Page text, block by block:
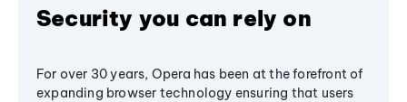
Security you can rely on
For over 30 years, Opera has been at the forefront of
expanding browser technology ensuring that users